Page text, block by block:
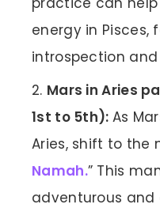
energy in Pisces,
introspection
Mars in Aries
1st to 5th): As
Aries, shift to the
Namah.” This
adventurous and